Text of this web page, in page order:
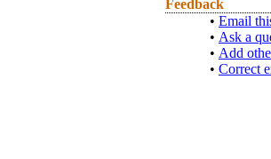
Feedback
• Email
• Ask a
• Add
• Correct